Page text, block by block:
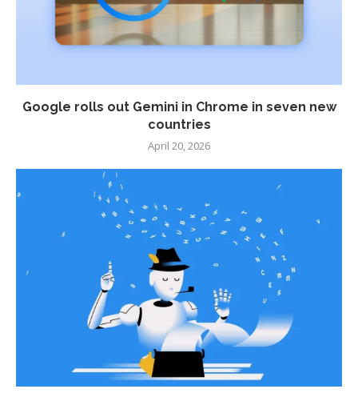
Google rolls out Gemini in Chrome in seven new
countries
April 20, 2026